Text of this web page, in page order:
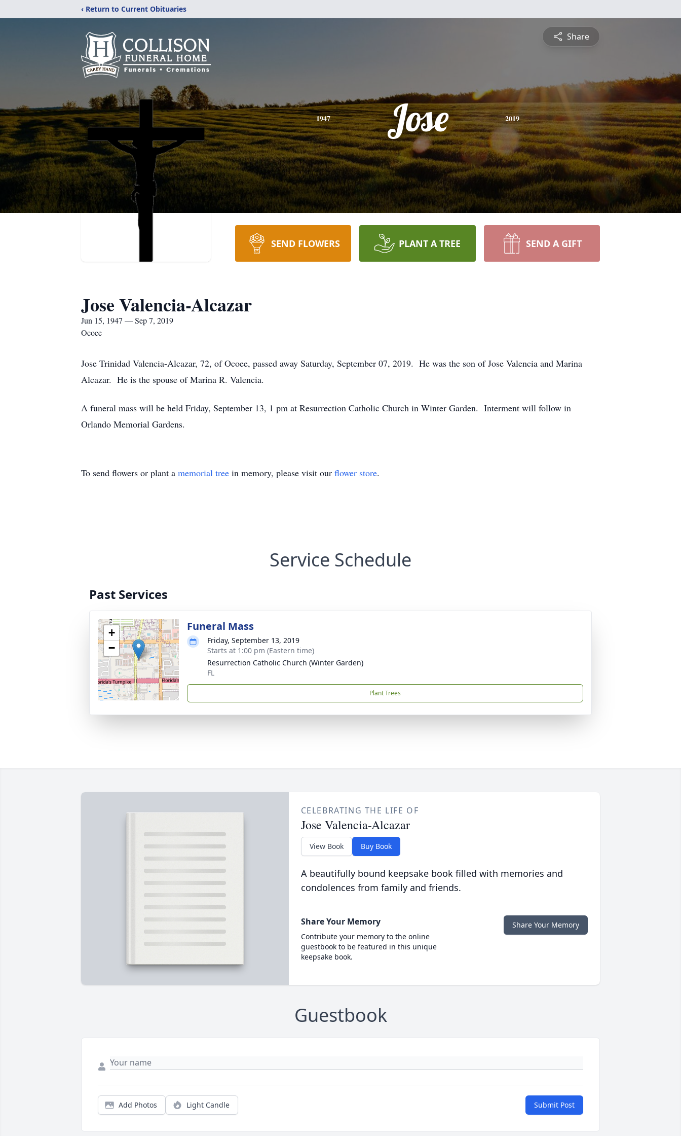
‹ Return to Current Obituaries
Share
1947 Jose 2019
SEND FLOWERS PLANT A TREE SEND A GIFT
Jose Valencia-Alcazar
Jun 15, 1947 — Sep 7, 2019
Ocoee
Jose Trinidad Valencia-Alcazar, 72, of Ocoee, passed away Saturday, September 07, 2019. He was the son of Jose Valencia and Marina
Alcazar. He is the spouse of Marina R. Valencia.
A funeral mass will be held Friday, September 13, 1 pm at Resurrection Catholic Church in Winter Garden. Interment will follow in
Orlando Memorial Gardens.
To send flowers or plant a memorial tree in memory, please visit our flower store.
Service Schedule
Past Services
+
−
Funeral Mass
Friday, September 13, 2019
Starts at 1:00 pm (Eastern time)
Resurrection Catholic Church (Winter Garden)
FL
Plant Trees
CELEBRATING THE LIFE OF
Jose Valencia-Alcazar
View Book Buy Book
A beautifully bound keepsake book filled with memories and
condolences from family and friends.
Share Your Memory
Contribute your memory to the online
guestbook to be featured in this unique
keepsake book.
Share Your Memory
Guestbook
Add Photos Light Candle Submit Post